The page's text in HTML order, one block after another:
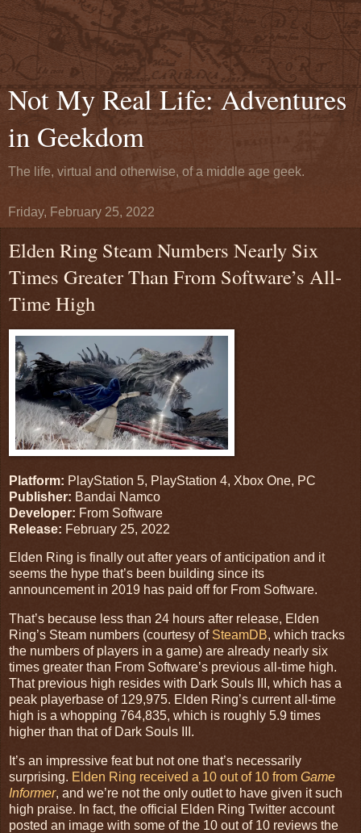
Not My Real Life: Adventures
in Geekdom
The life, virtual and otherwise, of a middle age geek.
Friday, February 25, 2022
Elden Ring Steam Numbers Nearly Six
Times Greater Than From Software’s All-
Time High
Platform: PlayStation 5, PlayStation 4, Xbox One, PC
Publisher: Bandai Namco
Developer: From Software
Release: February 25, 2022
Elden Ring is finally out after years of anticipation and it
seems the hype that’s been building since its
announcement in 2019 has paid off for From Software.
That’s because less than 24 hours after release, Elden
Ring’s Steam numbers (courtesy of SteamDB, which tracks
the numbers of players in a game) are already nearly six
times greater than From Software’s previous all-time high.
That previous high resides with Dark Souls III, which has a
peak playerbase of 129,975. Elden Ring’s current all-time
high is a whopping 764,835, which is roughly 5.9 times
higher than that of Dark Souls III.
It’s an impressive feat but not one that’s necessarily
surprising. Elden Ring received a 10 out of 10 from Game
Informer, and we’re not the only outlet to have given it such
high praise. In fact, the official Elden Ring Twitter account
posted an image with some of the 10 out of 10 reviews the